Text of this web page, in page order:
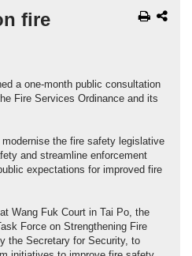
fire
a one-month public consultation
Fire Services Ordinance and its
modernise the fire safety legislative
and streamline enforcement
expectations for improved fire
Wang Fuk Court in Tai Po, the
Force on Strengthening Fire
the Secretary for Security, to